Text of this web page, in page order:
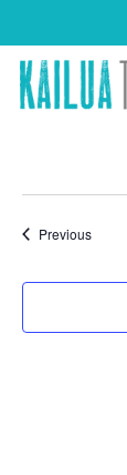
main
content
PreviousEvents